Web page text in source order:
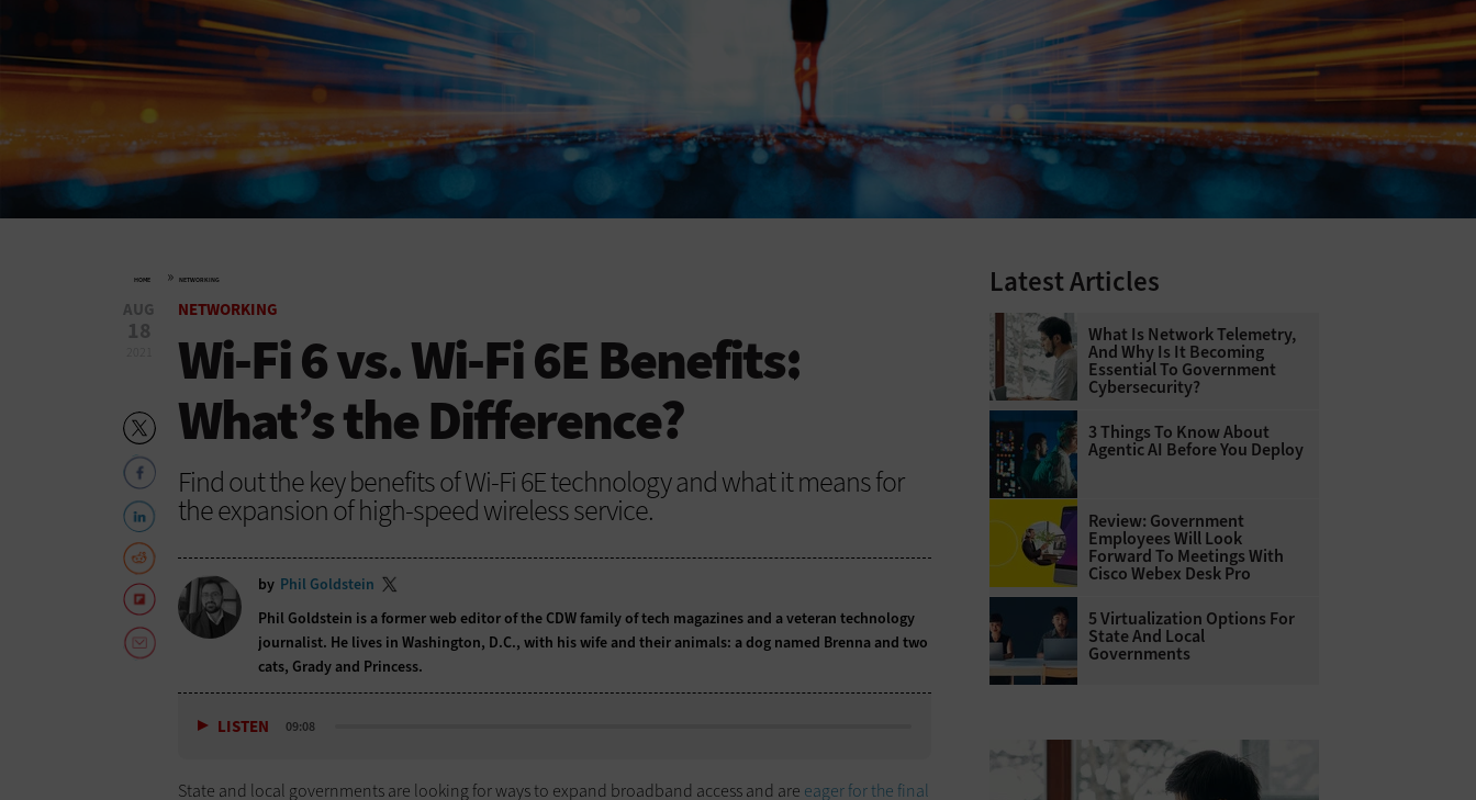
HOME » NETWORKING
AUG
18
NETWORKING
Wi-Fi 6 vs. Wi-Fi 6E Benefits:
What’s the Difference?
Find out the key benefits of Wi-Fi 6E technology and what it means for
the expansion of high-speed wireless service.
by Phil Goldstein
Phil Goldstein is a former web editor of the CDW family of tech magazines and a veteran technology
journalist. He lives in Washington, D.C., with his wife and their animals: a dog named Brenna and two
cats, Grady and Princess.
LISTEN 09:08
State and local governments are looking for ways to expand broadband access and are eager for the final
Latest Articles
What Is Network Telemetry,
And Why Is It Becoming
Essential To Government
Cybersecurity?
3 Things To Know About
Agentic AI Before You Deploy
Review: Government
Employees Will Look
Forward To Meetings With
Cisco Webex Desk Pro
5 Virtualization Options For
State And Local
Governments